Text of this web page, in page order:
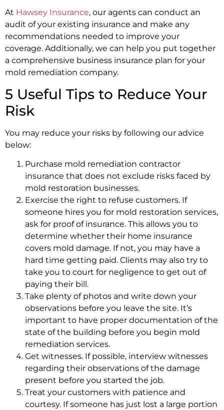
At Hawsey Insurance, our agents can conduct an
audit of your existing insurance and make any
recommendations needed to improve your
coverage. Additionally, we can help you put together
a comprehensive business insurance plan for your
mold remediation company.
5 Useful Tips to Reduce Your
Risk
You may reduce your risks by following our advice
below:
Purchase mold remediation contractor
insurance that does not exclude risks faced by
mold restoration businesses.
Exercise the right to refuse customers. If
someone hires you for mold restoration services,
ask for proof of insurance. This allows you to
determine whether their home insurance
covers mold damage. If not, you may have a
hard time getting paid. Clients may also try to
take you to court for negligence to get out of
paying their bill.
Take plenty of photos and write down your
observations before you leave the site. It’s
important to have proper documentation of the
state of the building before you begin mold
remediation services.
Get witnesses. If possible, interview witnesses
regarding their observations of the damage
present before you started the job.
Treat your customers with patience and
courtesy. If someone has just lost a large portion